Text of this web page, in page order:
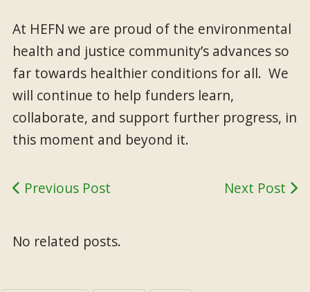
At HEFN we are proud of the environmental
health and justice community’s advances so
far towards healthier conditions for all. We
will continue to help funders learn,
collaborate, and support further progress, in
this moment and beyond it.
Previous Post Next Post
No related posts.